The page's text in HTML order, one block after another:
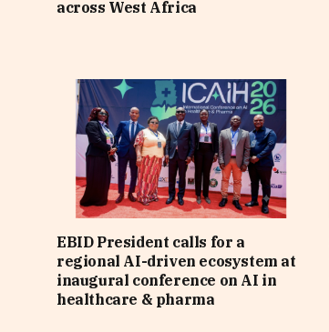
across West Africa
EBID President calls for a
regional AI-driven ecosystem at
inaugural conference on AI in
healthcare & pharma